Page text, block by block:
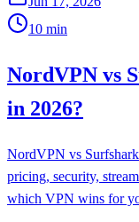
10 min
NordVPN vs
in 2026?
NordVPN vs
pricing, security,
which VPN wins for